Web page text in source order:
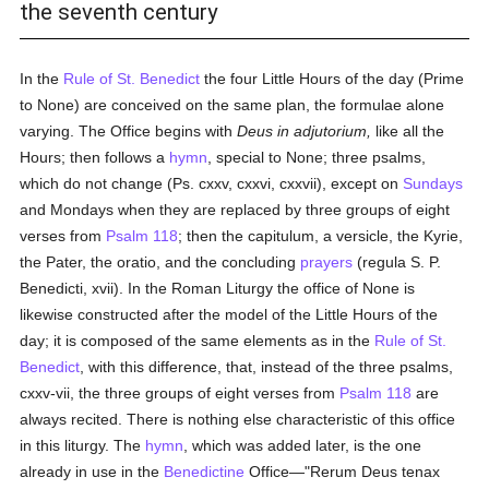
the seventh century
In the Rule of St. Benedict the four Little Hours of the day (Prime
to None) are conceived on the same plan, the formulae alone
varying. The Office begins withDeus in adjutorium,
like all the
Hours; then follows a hymn , special to None; three psalms,
which do not change (Ps. cxxv, cxxvi, cxxvii), except on Sundays
and Mondays when they are replaced by three groups of eight
verses from Psalm 118; then the capitulum, a versicle, the Kyrie,
the Pater, the oratio, and the concluding prayers (regula S. P.
Benedicti, xvii). In the Roman Liturgy the office of None is
likewise constructed after the model of the Little Hours of the
day; it is composed of the same elements as in the Rule of St.
Benedict , with this difference, that, instead of the three psalms,
cxxv-vii, the three groups of eight verses from Psalm 118 are
always recited. There is nothing else characteristic of this office
in this liturgy. The hymn , which was added later, is the one
already in use in the Benedictine Office—"Rerum Deus tenax